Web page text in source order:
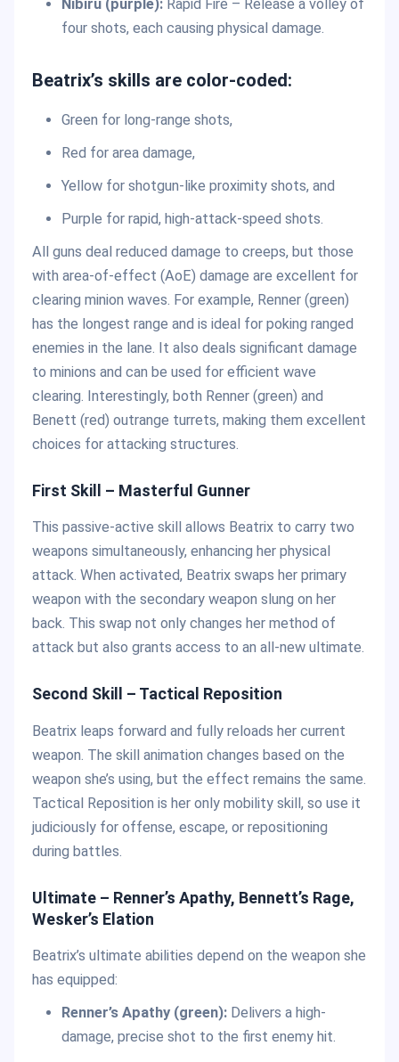
Nibiru (purple): Rapid Fire – Release a volley of
four shots, each causing physical damage.
Beatrix’s skills are color-coded:
Green for long-range shots,
Red for area damage,
Yellow for shotgun-like proximity shots, and
Purple for rapid, high-attack-speed shots.
All guns deal reduced damage to creeps, but those
with area-of-effect (AoE) damage are excellent for
clearing minion waves. For example, Renner (green)
has the longest range and is ideal for poking ranged
enemies in the lane. It also deals significant damage
to minions and can be used for efficient wave
clearing. Interestingly, both Renner (green) and
Benett (red) outrange turrets, making them excellent
choices for attacking structures.
First Skill – Masterful Gunner
This passive-active skill allows Beatrix to carry two
weapons simultaneously, enhancing her physical
attack. When activated, Beatrix swaps her primary
weapon with the secondary weapon slung on her
back. This swap not only changes her method of
attack but also grants access to an all-new ultimate.
Second Skill – Tactical Reposition
Beatrix leaps forward and fully reloads her current
weapon. The skill animation changes based on the
weapon she’s using, but the effect remains the same.
Tactical Reposition is her only mobility skill, so use it
judiciously for offense, escape, or repositioning
during battles.
Ultimate – Renner’s Apathy, Bennett’s Rage,
Wesker’s Elation
Beatrix’s ultimate abilities depend on the weapon she
has equipped:
Renner’s Apathy (green): Delivers a high-
damage, precise shot to the first enemy hit.